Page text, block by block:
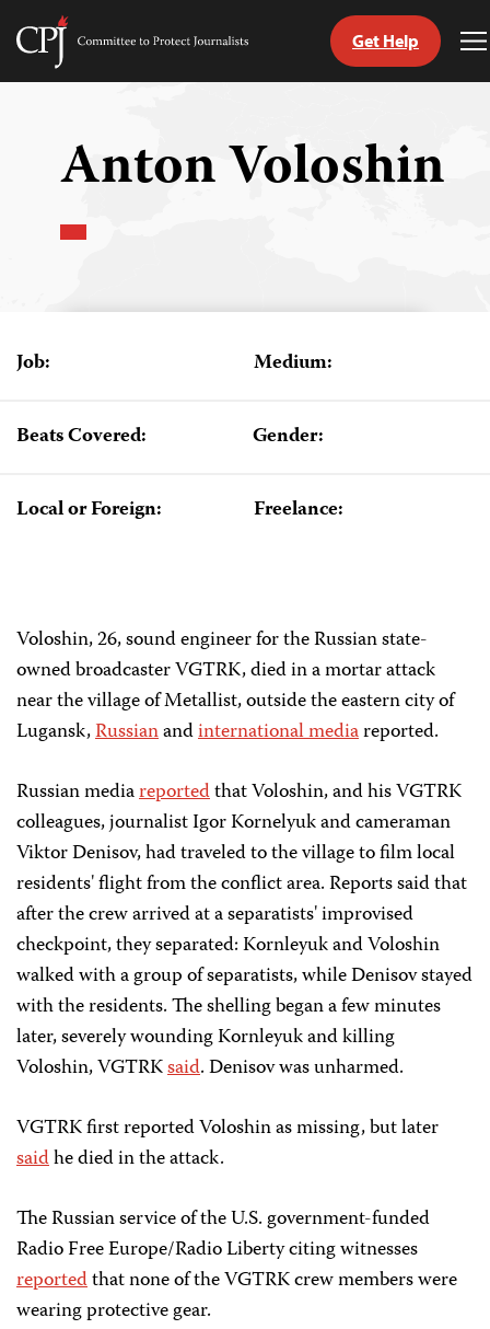
Skip
Committee
Get Help
Anton Voloshin
Job: Medium:
Beats Covered: Gender:
Local or Foreign: Freelance:
Voloshin, 26, sound engineer for the Russian state-
owned broadcaster VGTRK, died in a mortar attack
near the village of Metallist, outside the eastern city of
Lugansk,Russianandinternational mediareported.
Russian mediareportedthat Voloshin, and his VGTRK
colleagues, journalist Igor Kornelyuk and cameraman
Viktor Denisov, had traveled to the village to film local
residents' flight from the conflict area. Reports said that
after the crew arrived at a separatists' improvised
checkpoint, they separated: Kornleyuk and Voloshin
walked with a group of separatists, while Denisov stayed
with the residents. The shelling began a few minutes
later, severely wounding Kornleyuk and killing
Voloshin, VGTRKsaid. Denisov was unharmed.
VGTRK first reported Voloshin as missing, but later
saidhe died in the attack.
The Russian service of the U.S. government-funded
Radio Free Europe/Radio Liberty citing witnesses
reportedthat none of the VGTRK crew members were
wearing protective gear.